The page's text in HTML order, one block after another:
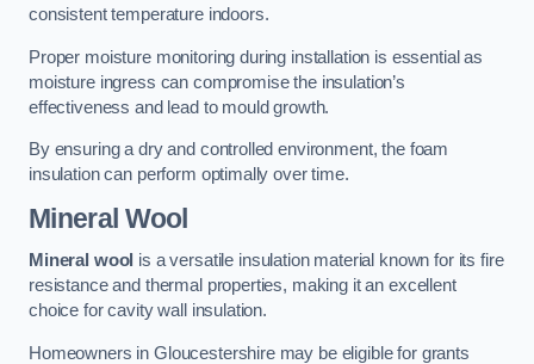
consistent temperature indoors.
Proper moisture monitoring during installation is essential as
moisture ingress can compromise the insulation’s
effectiveness and lead to mould growth.
By ensuring a dry and controlled environment, the foam
insulation can perform optimally over time.
Mineral Wool
Mineral wool is a versatile insulation material known for its fire
resistance and thermal properties, making it an excellent
choice for cavity wall insulation.
Homeowners in Gloucestershire may be eligible for grants